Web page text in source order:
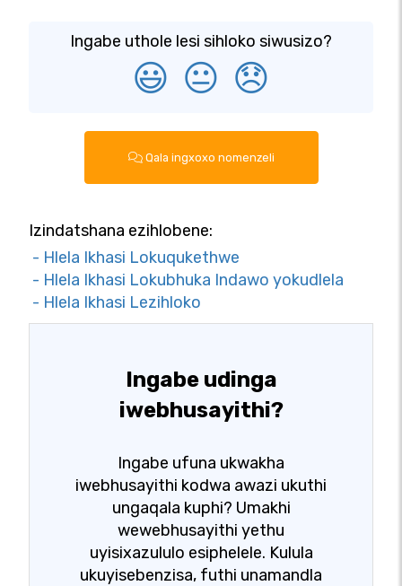
Ingabe uthole lesi sihloko siwusizo?
😃 😐 😞
Qala ingxoxo nomenzeli
Izindatshana ezihlobene:
- Hlela Ikhasi Lokuqukethwe
- Hlela Ikhasi Lokubhuka Indawo yokudlela
- Hlela Ikhasi Lezihloko
Ingabe udinga
iwebhusayithi?
Ingabe ufuna ukwakha
iwebhusayithi kodwa awazi ukuthi
ungaqala kuphi? Umakhi
wewebhusayithi yethu
uyisixazululo esiphelele. Kulula
ukuyisebenzisa, futhi unamandla